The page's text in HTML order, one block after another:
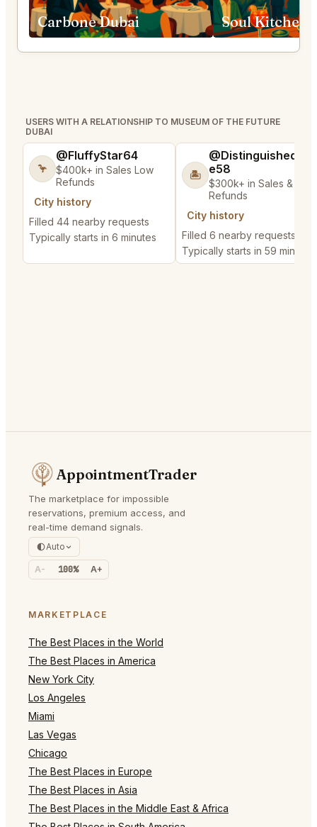
Carbone Dubai Soul Kitchen
USERS WITH A RELATIONSHIP TO MUSEUM OF THE FUTURE
DUBAI
🦩
@FluffyStar64
$400k+ in Sales Low
Refunds
City history
Filled 44 nearby requests
Typically starts in 6 minutes
🏝️
@DistinguishedTre
e58
$300k+ in Sales & Low
Refunds
City history
Filled 6 nearby requests
Typically starts in 59 minutes
AppointmentTrader
The marketplace for impossible
reservations, premium access, and
real-time demand signals.
Auto
A- 100% A+
MARKETPLACE
The Best Places in the World
The Best Places in America
New York City
Los Angeles
Miami
Las Vegas
Chicago
The Best Places in Europe
The Best Places in Asia
The Best Places in the Middle East & Africa